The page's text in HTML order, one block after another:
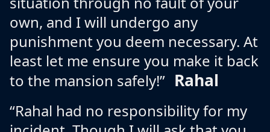
own, and I will undergo any
punishment you deem necessary. At
least let me ensure you make it back
to the mansion safely!” Rahal
“Rahal had no responsibility for my